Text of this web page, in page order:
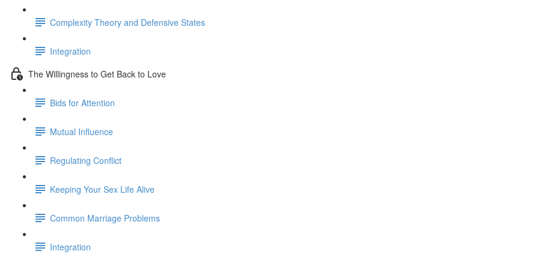
Complexity Theory and Defensive States
Integration
The Willingness to Get Back to Love
Bids for Attention
Mutual Influence
Regulating Conflict
Keeping Your Sex Life Alive
Common Marriage Problems
Integration